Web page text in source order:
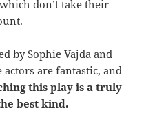
don’t take their
by Sophie Vajda and
are fantastic, and
this play is a truly
best kind.